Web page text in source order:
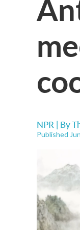
NPR | By
Published